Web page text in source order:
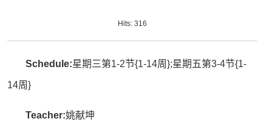
Hits: 316
Schedule:星期三第1-2节{1-14周};星期五第3-4节{1-
14周}
Teacher:姚献坤